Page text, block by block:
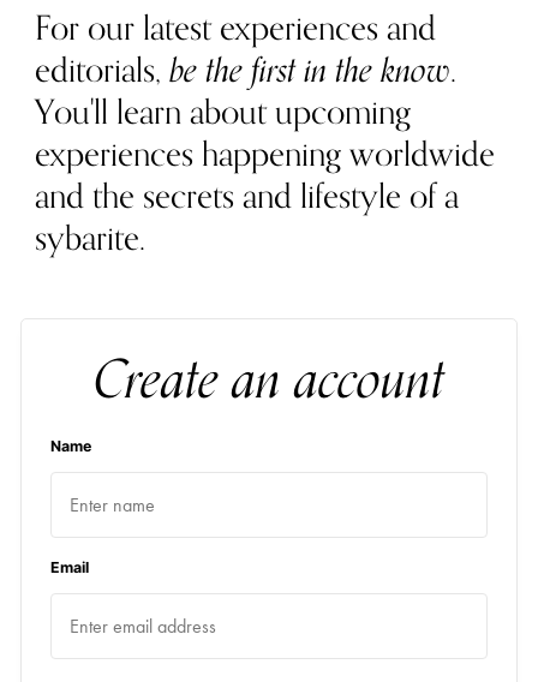
For our latest experiences and
editorials,be the first in the know.
You'll learn about upcoming
experiences happening worldwide
and the secrets and lifestyle of a
sybarite.
Create an account
Name
Email